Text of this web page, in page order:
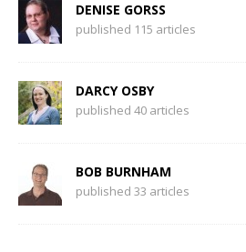
DENISE GORSS
published 115 articles
DARCY OSBY
published 40 articles
BOB BURNHAM
published 33 articles